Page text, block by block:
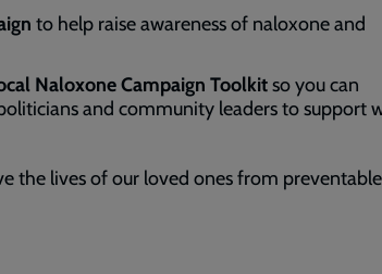
to help raise awareness of naloxone and
Naloxone Campaign Toolkitso you can
and community leaders to support
the lives of our loved ones from